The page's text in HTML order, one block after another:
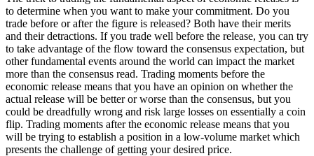
to determine when you want to make your commitment. Do you
trade before or after the figure is released? Both have their merits
and their detractions. If you trade well before the release, you can try
to take advantage of the flow toward the consensus expectation, but
other fundamental events around the world can impact the market
more than the consensus read. Trading moments before the
economic release means that you have an opinion on whether the
actual release will be better or worse than the consensus, but you
could be dreadfully wrong and risk large losses on essentially a coin
flip. Trading moments after the economic release means that you
will be trying to establish a position in a low-volume market which
presents the challenge of getting your desired price.